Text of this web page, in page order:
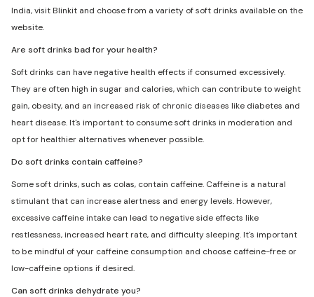
India, visit Blinkit and choose from a variety of soft drinks available on the
website.
Are soft drinks bad for your health?
Soft drinks can have negative health effects if consumed excessively.
They are often high in sugar and calories, which can contribute to weight
gain, obesity, and an increased risk of chronic diseases like diabetes and
heart disease. It's important to consume soft drinks in moderation and
opt for healthier alternatives whenever possible.
Do soft drinks contain caffeine?
Some soft drinks, such as colas, contain caffeine. Caffeine is a natural
stimulant that can increase alertness and energy levels. However,
excessive caffeine intake can lead to negative side effects like
restlessness, increased heart rate, and difficulty sleeping. It's important
to be mindful of your caffeine consumption and choose caffeine-free or
low-caffeine options if desired.
Can soft drinks dehydrate you?